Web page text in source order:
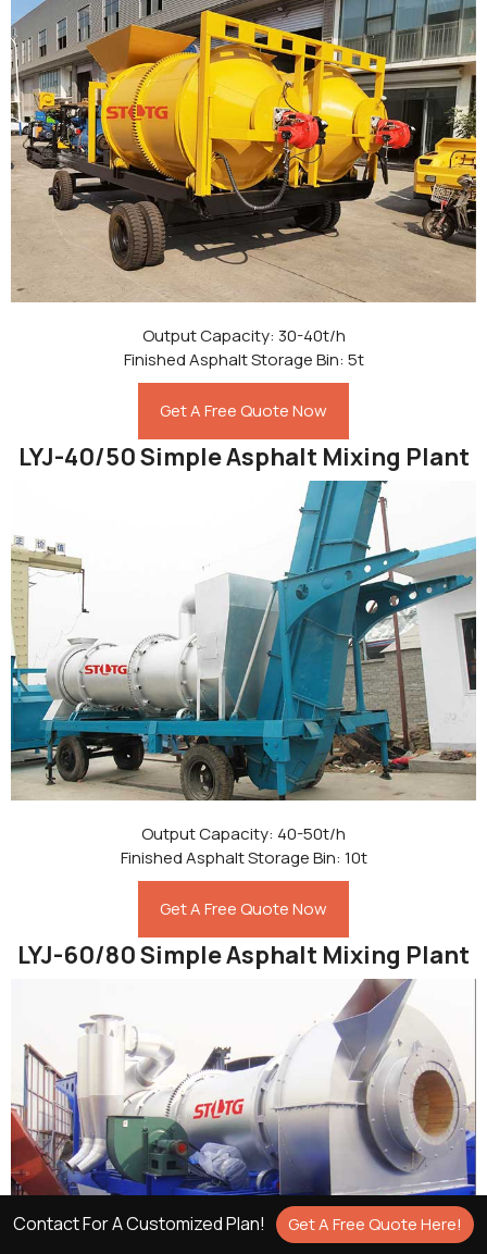
Output Capacity: 30-40t/h
Finished Asphalt Storage Bin: 5t
Get A Free Quote Now
LYJ-40/50 Simple Asphalt Mixing Plant
Output Capacity: 40-50t/h
Finished Asphalt Storage Bin: 10t
Get A Free Quote Now
LYJ-60/80 Simple Asphalt Mixing Plant
Contact For A Customized Plan! Get A Free Quote Here!